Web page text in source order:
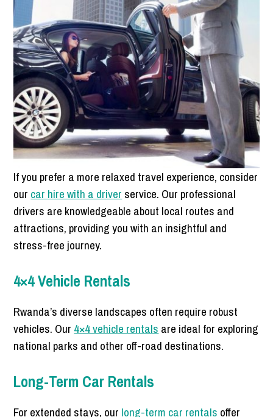
If you prefer a more relaxed travel experience, consider
our car hire with a driver service. Our professional
drivers are knowledgeable about local routes and
attractions, providing you with an insightful and
stress-free journey.
4×4 Vehicle Rentals
Rwanda’s diverse landscapes often require robust
vehicles. Our 4×4 vehicle rentals are ideal for exploring
national parks and other off-road destinations.
Long-Term Car Rentals
For extended stays, our long-term car rentals offer